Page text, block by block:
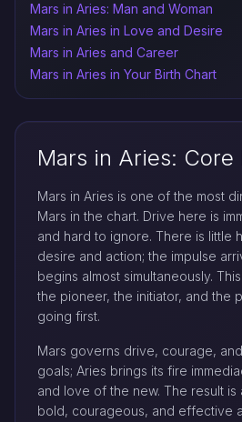
Mars in Aries: Man and Woman
Mars in Aries in Love and Desire
Mars in Aries and Career
Mars in Aries in Your Birth Chart
Mars in Aries: Core
Mars in Aries is one of the most
Mars in the chart. Drive here is
and hard to ignore. There is little
desire and action; the impulse
begins almost simultaneously.
the pioneer, the initiator, and the
going first.
Mars governs drive, courage,
goals; Aries brings its fire
and love of the new. The result is
bold, courageous, and effective